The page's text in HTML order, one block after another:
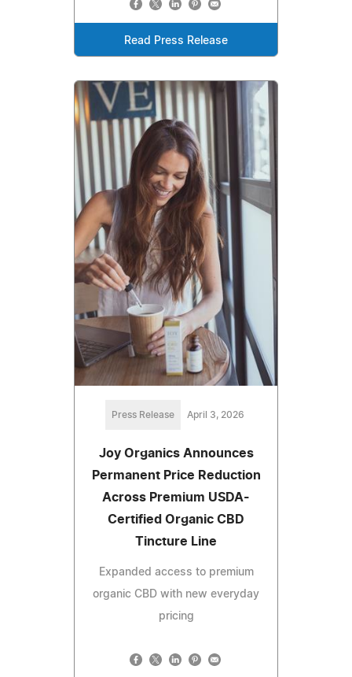
Read Press Release
Press Release April 3, 2026
Joy Organics Announces
Permanent Price Reduction
Across Premium USDA-
Certified Organic CBD
Tincture Line
Expanded access to premium
organic CBD with new everyday
pricing